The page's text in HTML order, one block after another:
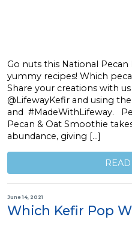
Go nuts this National
yummy recipes! Which
Share your creations with
@LifewayKefir and using
and #MadeWithLifeway.
Pecan & Oat Smoothie
abundance, giving […]
June 14, 2021
Which Kefir Pop